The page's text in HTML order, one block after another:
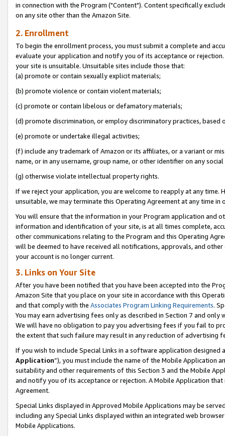
in connection with the Program ("Content"). Content specifically
on any site other than the Amazon Site.
2. Enrollment
To begin the enrollment process, you must submit a complete and
evaluate your application and notify you of its acceptance or
your site is unsuitable. Unsuitable sites include those that:
(a) promote or contain sexually explicit materials;
(b) promote violence or contain violent materials;
(c) promote or contain libelous or defamatory materials;
(d) promote discrimination, or employ discriminatory practices, based
(e) promote or undertake illegal activities;
(f) include any trademark of Amazon or its affiliates, or a variant or
name, or in any username, group name, or other identifier on any
(g) otherwise violate intellectual property rights.
If we reject your application, you are welcome to reapply at any
unsuitable, we may terminate this Operating Agreement at any time in
You will ensure that the information in your Program application and
information and identification of your site, is at all times complete,
other communications relating to the Program and this Operating
will be deemed to have received all notifications, approvals, and
your account is no longer current.
3. Links on Your Site
After you have been notified that you have been accepted into the
Amazon Site that you place on your site in accordance with this
and that comply with the Associates Program Linking Requirements.
You may earn advertising fees only as described in Section 7 and
We will have no obligation to pay you advertising fees if you fail to
the extent that such failure may result in any reduction of advertising
If you wish to include Special Links in a software application
Application”), you must include the name of the Mobile Application
suitability and other requirements of this Section 3 and the Mobile
and notify you of its acceptance or rejection. A Mobile Application
Agreement.
Special Links displayed in Approved Mobile Applications may be
including any Special Links displayed within an integrated web
Mobile Applications.